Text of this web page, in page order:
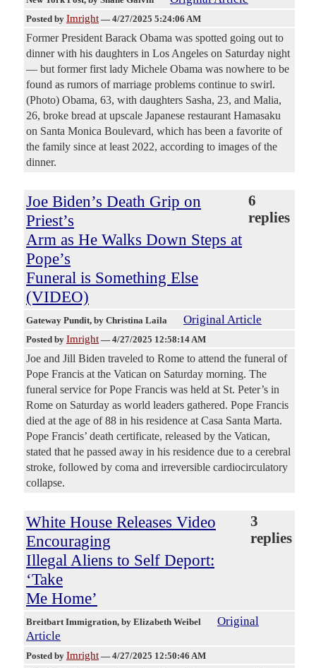
Posted by Imright — 4/27/2025 5:24:06 AM
Former President Barack Obama was spotted going out to
dinner with his daughters in Los Angeles on Saturday night
— but former first lady Michele Obama was nowhere to be
found as rumors of marriage problems continue to swirl.
(Photo) Obama, 63, with daughters Sasha, 23, and Malia,
26, broke bread at upscale Japanese restaurant Hamasaku
on Santa Monica Boulevard, which has been a favorite of
the family since at least 2022, according to images of the
dinner.
Joe Biden’s Death Grip on
Priest’s
Arm as He Walks Down Steps at
Pope’s
Funeral is Something Else
(VIDEO)
6
replies
Gateway Pundit, by Christina Laila Original Article
Posted by Imright — 4/27/2025 12:58:14 AM
Joe and Jill Biden traveled to Rome to attend the funeral of
Pope Francis at the Vatican on Saturday morning. The
funeral service for Pope Francis was held at St. Peter’s in
Rome on Saturday as world leaders gathered. Pope Francis
died at the age of 88 in his residence at Casa Santa Marta.
Pope Francis’ death certificate, released by the Vatican,
stated that he passed away in his residence due to a cerebral
stroke, followed by coma and irreversible cardiocirculatory
collapse.
White House Releases Video
Encouraging
Illegal Aliens to Self Deport:
‘Take
Me Home’
3
replies
Breitbart Immigration, by Elizabeth Weibel
Original
Article
Posted by Imright — 4/27/2025 12:50:46 AM